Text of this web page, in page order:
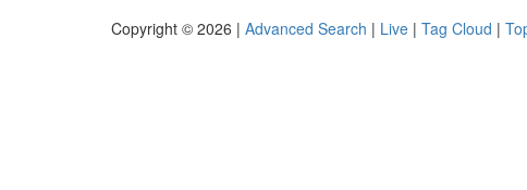
Copyright © 2026 | Advanced Search | Live | Tag Cloud |